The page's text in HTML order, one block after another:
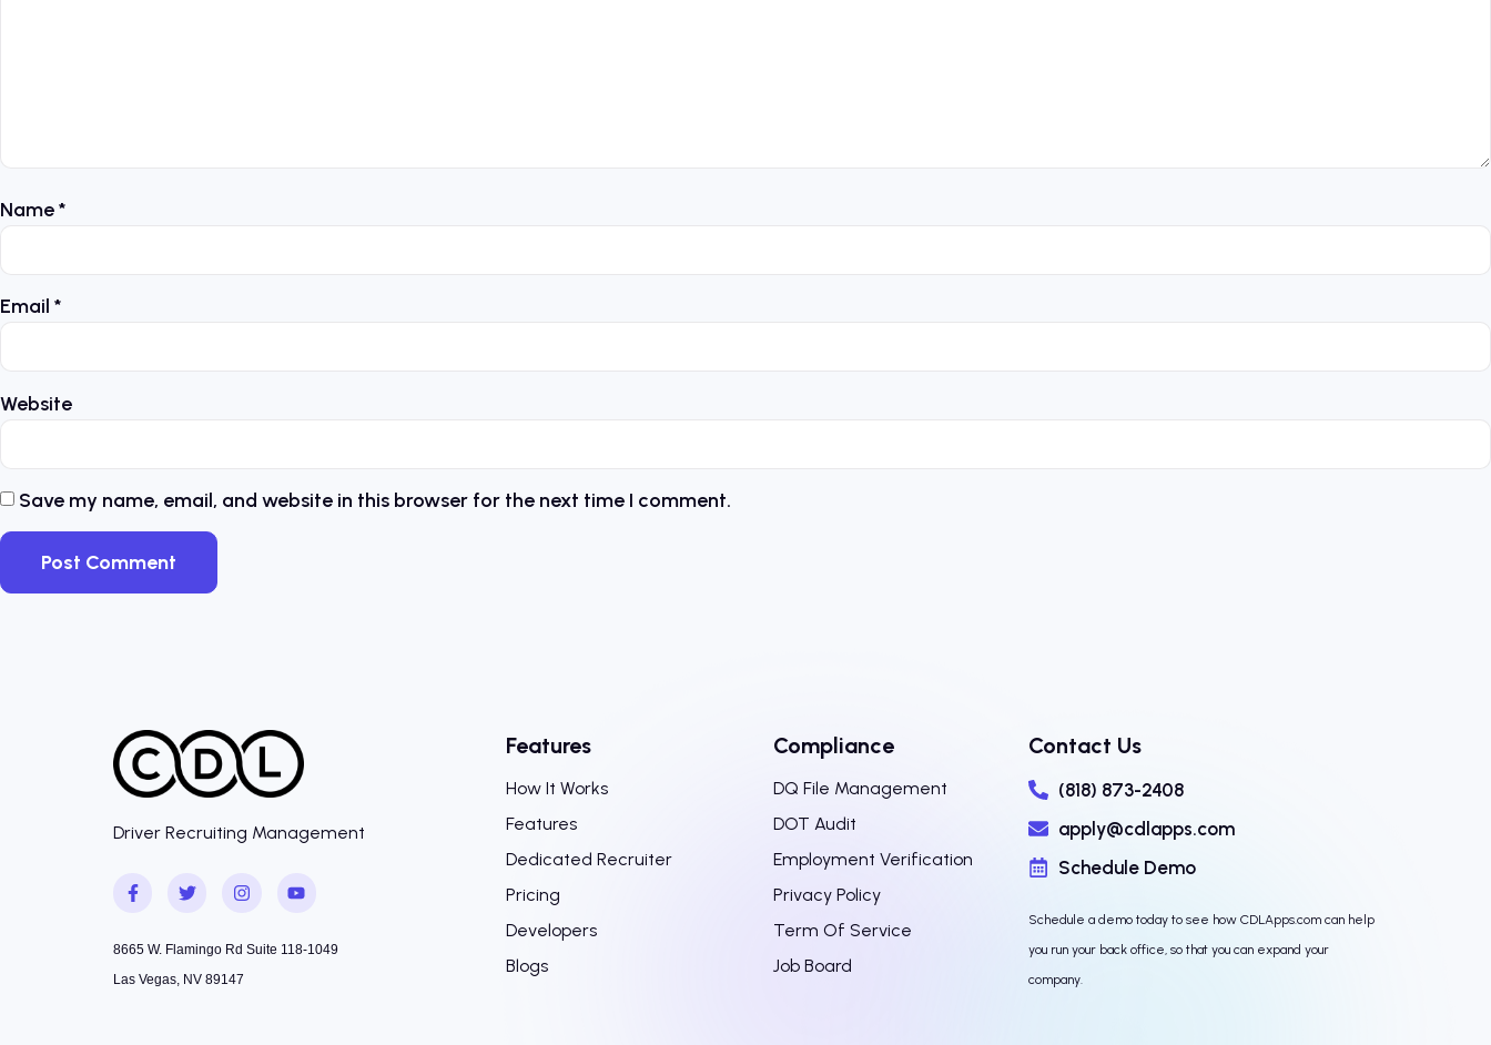
Name*
Email *
Website
Save my name, email, and website in this browser for the next time I comment.
Driver Recruiting Management
8665 W. Flamingo Rd Suite 118-1049
Las Vegas, NV 89147
Features
How It Works
Features
Dedicated Recruiter
Pricing
Developers
Blogs
Compliance
DQ File Management
DOT Audit
Employment Verification
Privacy Policy
Term Of Service
Job Board
Contact Us
(818) 873-2408
apply@cdlapps.com
Schedule Demo
Schedule a demo today to see how CDLApps.com can help
you run your back office, so that you can expand your
company.